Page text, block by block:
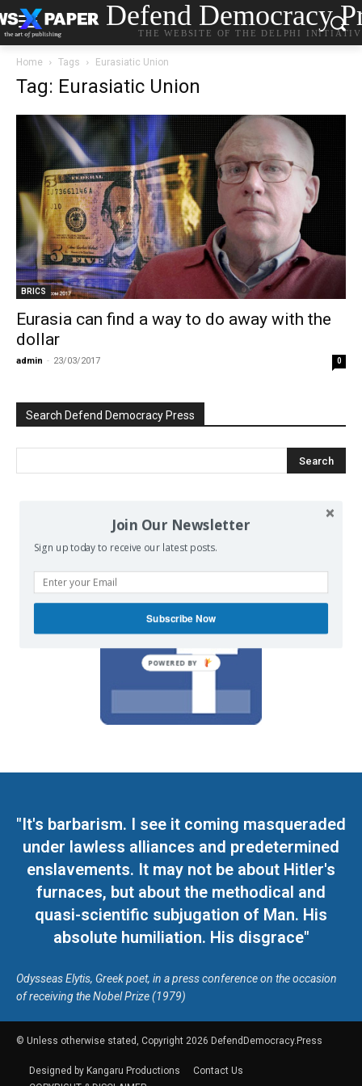
Defend Democracy
THE WEBSITE OF THE DELPHI
Home Tags Eurasiatic Union
Tag: Eurasiatic Union
BRICS
Eurasia can find a way to do away with the
dollar
admin - 23/03/2017 0
Search Defend Democracy Press
We invite you to join the dialogue
"It's barbarism. I see it coming masqueraded
under lawless alliances and predetermined
enslavements. It may not be about Hitler's
furnaces, but about the methodical and
quasi-scientific subjugation of Man. His
absolute humiliation. His disgrace"
Odysseas Elytis, Greek poet, in a press conference on the occasion
of receiving the Nobel Prize (1979)
© Unless otherwise stated, Copyright 2026 DefendDemocracy.Press
Designed by Kangaru Productions
Contact Us
Join Our Newsletter
Sign up today to receive our latest posts.
Subscribe Now
POWERED BY